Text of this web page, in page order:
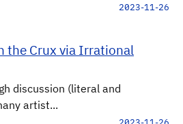
2023-11-26
the Crux via Irrational
discussion (literal and
artist...